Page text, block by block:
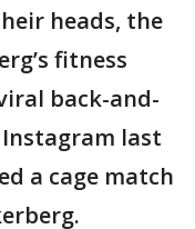
heads, the
fitness
back-and-
last
a cage match